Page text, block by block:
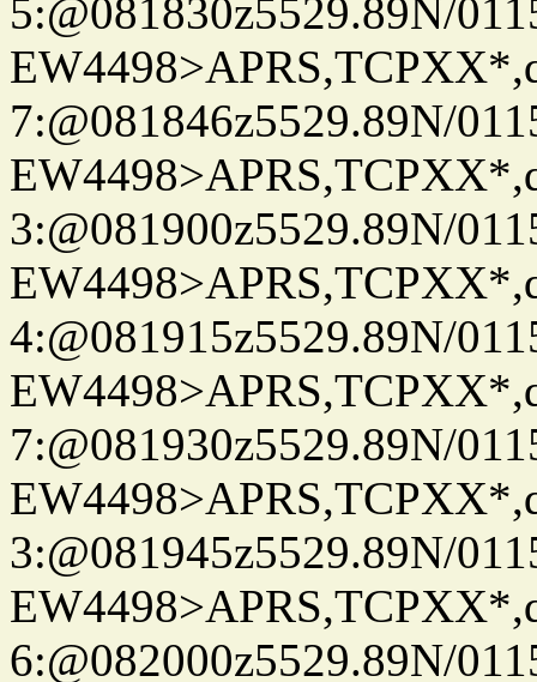
5:@081830z5529.89N/
7:@081846z5529.89N/
3:@081900z5529.89N/
4:@081915z5529.89N/
7:@081930z5529.89N/
3:@081945z5529.89N/
6:@082000z5529.89N/